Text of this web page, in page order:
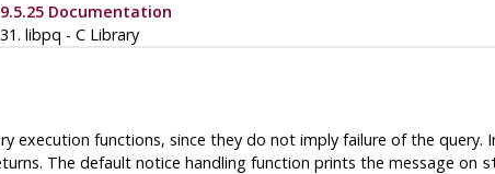
Documentation
libpq - C Library
execution functions, since they do not imply failure of the query.
The default notice handling function prints the message on